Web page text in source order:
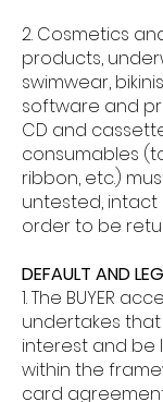
2. Cosmetics
products,
swimwear,
software and
CD and
consumables
ribbon, etc.)
untested, intact
order to be
DEFAULT AND
1. The BUYER
undertakes
interest and be
within the
card